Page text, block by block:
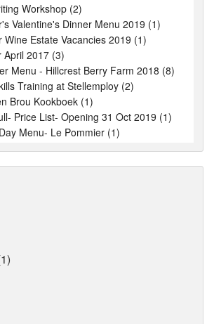
Workshop (2)
Valentine's Dinner Menu 2019 (1)
Wine Estate Vacancies 2019 (1)
April 2017 (3)
Menu - Hillcrest Berry Farm 2018 (8)
Training at Stellemploy (2)
Brou Kookboek (1)
Price List- Opening 31 Oct 2019 (1)
Menu- Le Pommier (1)